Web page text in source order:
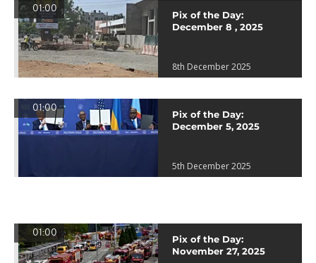
01:00
Pix of the Day:
December 8 , 2025
8th December 2025
01:00
Pix of the Day:
December 5, 2025
5th December 2025
01:00
Pix of the Day:
November 27, 2025